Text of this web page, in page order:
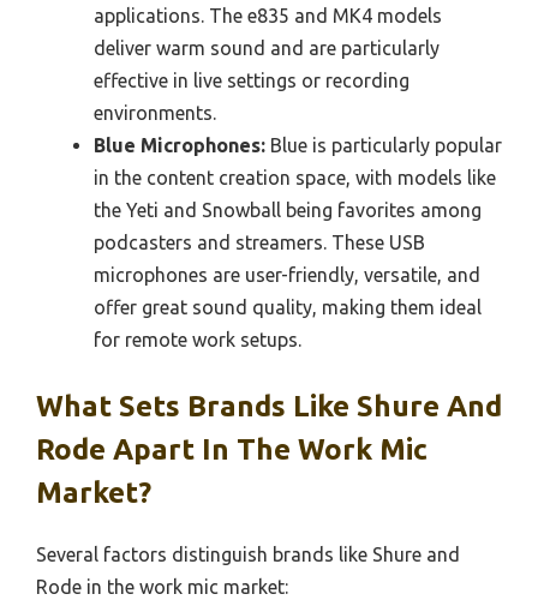
applications. The e835 and MK4 models
deliver warm sound and are particularly
effective in live settings or recording
environments.
Blue Microphones: Blue is particularly popular
in the content creation space, with models like
the Yeti and Snowball being favorites among
podcasters and streamers. These USB
microphones are user-friendly, versatile, and
offer great sound quality, making them ideal
for remote work setups.
What Sets Brands Like Shure And
Rode Apart In The Work Mic
Market?
Several factors distinguish brands like Shure and
Rode in the work mic market: